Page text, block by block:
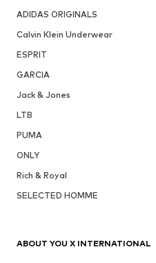
ADIDAS ORIGINALS
Calvin Klein Underwear
ESPRIT
GARCIA
Jack & Jones
LTB
PUMA
ONLY
Rich & Royal
SELECTED HOMME
ABOUT YOU X INTERNATIONAL